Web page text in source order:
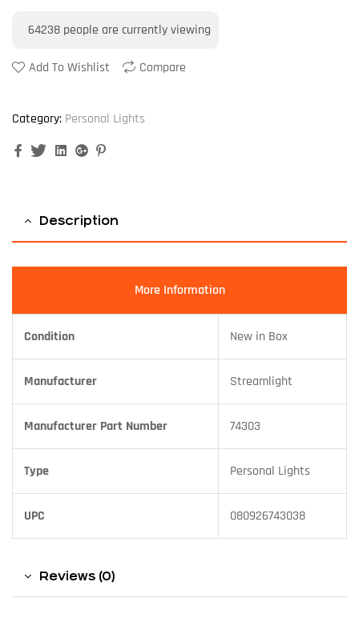
64238 people are currently viewing
Add To Wishlist Compare
Category: Personal Lights
FacebookTwitterLinkedinGoogle+
Description
More Information
Condition New in Box
Manufacturer Streamlight
Manufacturer Part Number 74303
Type Personal Lights
UPC 080926743038
Reviews (0)